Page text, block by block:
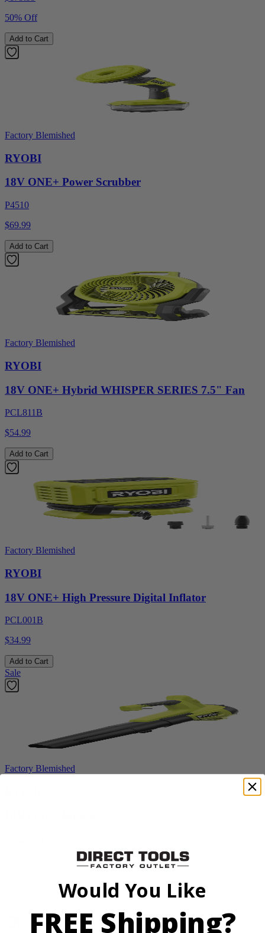
50% Off
Add to Cart
Factory Blemished
RYOBI
18V ONE+ Power Scrubber
P4510
$69.99
Add to Cart
Factory Blemished
RYOBI
18V ONE+ Hybrid WHISPER SERIES 7.5" Fan
PCL811B
$54.99
Add to Cart
Factory Blemished
RYOBI
18V ONE+ High Pressure Digital Inflator
PCL001B
$34.99
Add to Cart
Sale
Factory Blemished
Would You Like
FREE Shipping?